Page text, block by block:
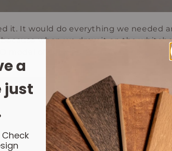
it. It would do everything we needed
when we drew it on the
model of our plan. And then that’s
a
just